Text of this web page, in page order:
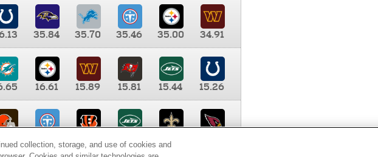
35.84 35.70 35.46 35.00
34.91
16.61 15.89 15.81 15.44
15.26
9.35 8.65 8.41
collection, storage, and use of cookies and